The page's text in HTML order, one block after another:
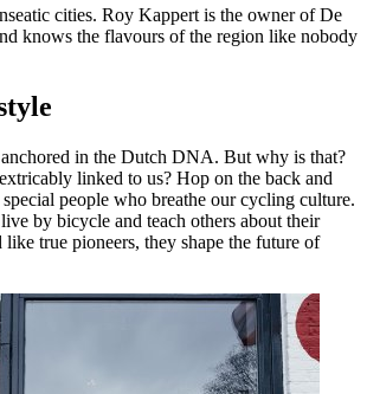
cities. Roy Kappert is the owner of De
knows the flavours of the region like nobody
in the Dutch DNA. But why is that?
linked to us? Hop on the back and
people who breathe our cycling culture.
by bicycle and teach others about their
true pioneers, they shape the future of